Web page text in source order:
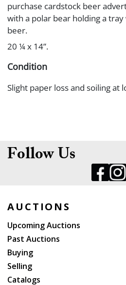
purchase cardstock beer
with a polar bear holding a
beer.
20 ¼ x 14”.
Condition
Slight paper loss and soiling at
Follow Us
AUCTIONS
Upcoming Auctions
Past Auctions
Buying
Selling
Catalogs